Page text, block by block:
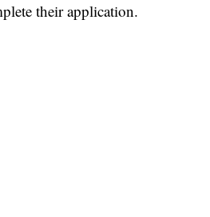
their application.